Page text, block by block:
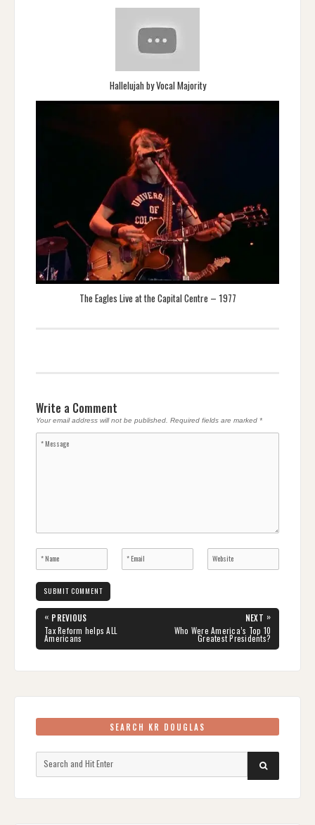
Hallelujah by Vocal Majority
The Eagles Live at the Capital Centre – 1977
Write a Comment
Your email address will not be published. Required fields are marked *
Post
navigation
« PREVIOUS
PREVIOUS
POST:
Tax Reform helps ALL
Americans
NEXT »
NEXT
POST:
Who Were America’s Top 10
Greatest Presidents?
SEARCH KR DOUGLAS
for:
SEARCH